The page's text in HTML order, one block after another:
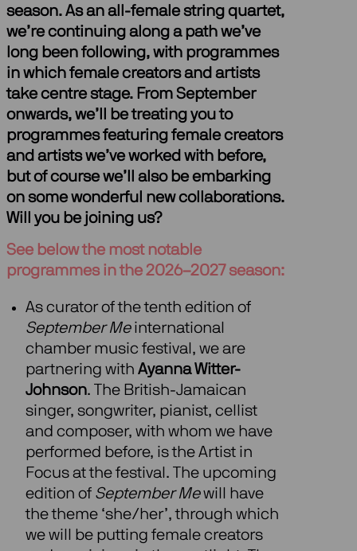
season. As an all-female string quartet,
we’re continuing along a path we’ve
long been following, with programmes
in which female creators and artists
take centre stage. From September
onwards, we’ll be treating you to
programmes featuring female creators
and artists we’ve worked with before,
but of course we’ll also be embarking
on some wonderful new collaborations.
Will you be joining us?
See below the most notable
programmes in the 2026–2027 season:
As curator of the tenth edition of
September Me international
chamber music festival, we are
partnering with Ayanna Witter-
Johnson. The British-Jamaican
singer, songwriter, pianist, cellist
and composer, with whom we have
performed before, is the Artist in
Focus at the festival. The upcoming
edition of September Mewill have
the theme ‘she/her’, through which
we will be putting female creators